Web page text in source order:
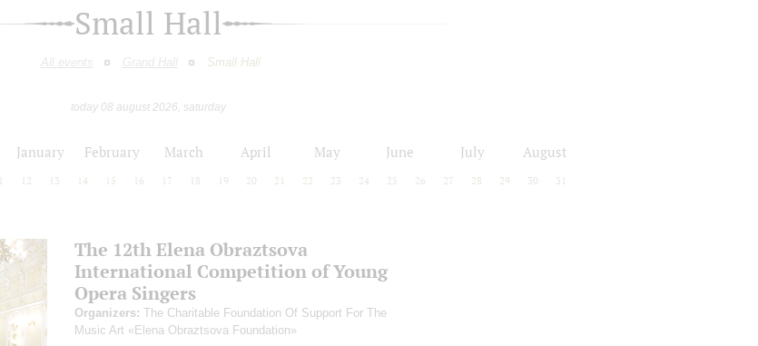
Small Hall
All events Grand Hall Small Hall
today 08 august 2026, saturday
January February March April May June July August
12 13 14 15 16 17 18 19 20 21 22 23 24 25 26 27 28 29 30 31
The 12th Elena Obraztsova
International Competition of Young
Opera Singers
Organizers: The Charitable Foundation Of Support For The
Music Art «Elena Obraztsova Foundation»